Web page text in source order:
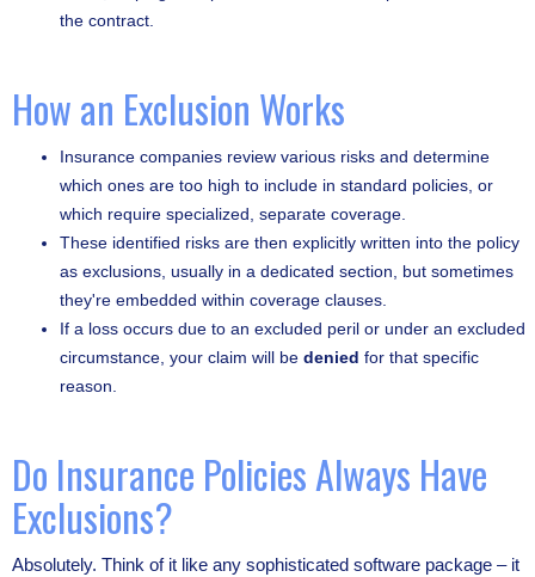
the contract.
How an Exclusion Works
Insurance companies review various risks and determine
which ones are too high to include in standard policies, or
which require specialized, separate coverage.
These identified risks are then explicitly written into the policy
as exclusions, usually in a dedicated section, but sometimes
they're embedded within coverage clauses.
If a loss occurs due to an excluded peril or under an excluded
circumstance, your claim will be denied for that specific
reason.
Do Insurance Policies Always Have
Exclusions?
Absolutely. Think of it like any sophisticated software package – it